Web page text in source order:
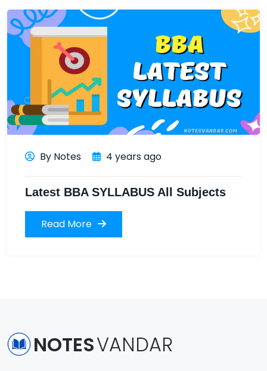
By Notes 4 years ago
Latest BBA SYLLABUS All Subjects
Read More
NOTESVANDAR